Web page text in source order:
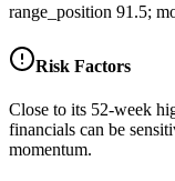
range_position 91.5;
Risk Factors
Close to its 52-week
financials can be
momentum.